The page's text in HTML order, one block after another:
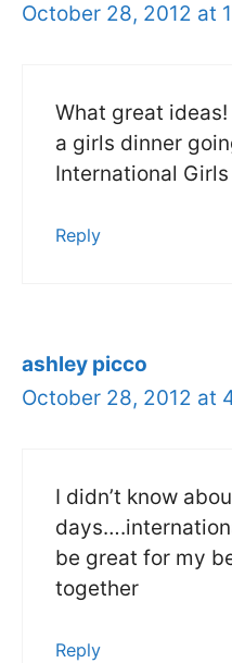
October 28, 2012 at
What great
a girls dinner
International Girls
Reply
ashley picco
October 28, 2012 at
I didn’t know
be great for my
together
Reply